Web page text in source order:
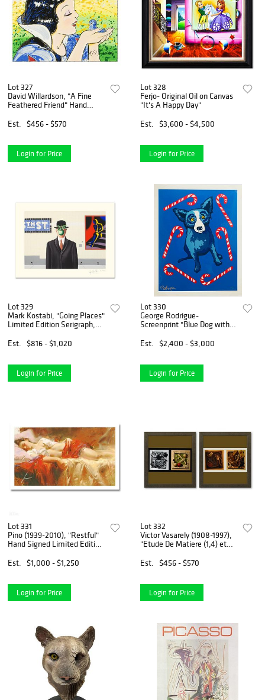
Lot 327
David Willardson, "A Fine
Feathered Friend" Hand
Disney Serigraph with Letter
Est. $456 - $570
Login for Price
Lot 328
Ferjo- Original Oil on Canvas
"It's A Happy Day"
Est.
$3,600 - $4,500
Login for Price
Lot 329
Mark Kostabi, "Going Places"
Limited Edition Serigraph,
with Certificate.
Est. $816 - $1,020
Login for Price
Lot 330
George Rodrigue-
Screenprint "Blue Dog with
Est.
$2,400 - $3,000
Login for Price
Lot 331
Pino (1939-2010), "Restful"
Hand Signed Limited Edition
Authenticity.
Est. $1,000 - $1,250
Login for Price
Lot 332
Victor Vasarely (1908-1997),
"Etude De Matiere (1,4) et
serie Graphismes 1 (Diptych)"
Est. $456 - $570
Login for Price